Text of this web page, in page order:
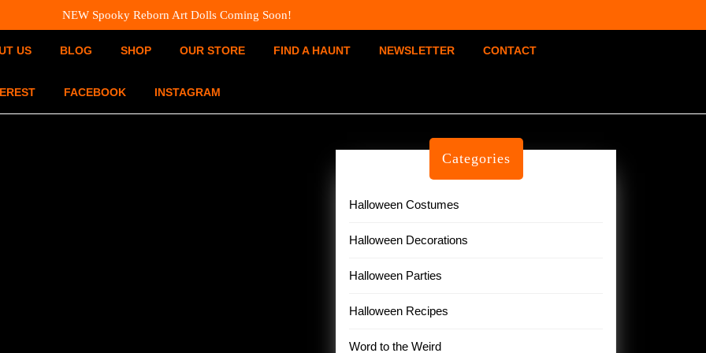
NEW Spooky Reborn Art Dolls Coming Soon!
US BLOG SHOP OUR STORE FIND A HAUNT NEWSLETTER CONTACT
FACEBOOK INSTAGRAM
Categories
Halloween Costumes
Halloween Decorations
Halloween Parties
Halloween Recipes
Word to the Weird